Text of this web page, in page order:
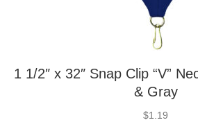
1 1/2″ x 32″ Snap Clip “V”
& Gray
$1.19